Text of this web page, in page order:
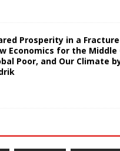
Prosperity in a
Economics for the Middle
Poor, and Our Climate